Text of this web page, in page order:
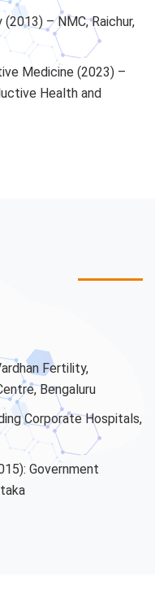
– NMC, Raichur,
Medicine (2023) –
Health and
Fertility,
Bengaluru
Corporate Hospitals,
Government